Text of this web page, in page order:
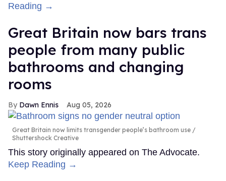
Reading →
Great Britain now bars trans
people from many public
bathrooms and changing
rooms
Dawn Ennis Aug 05, 2026
Great Britain now limits transgender people’s bathroom use
Shuttershock Creative
This story originally appeared on The Advocate.
Keep Reading →